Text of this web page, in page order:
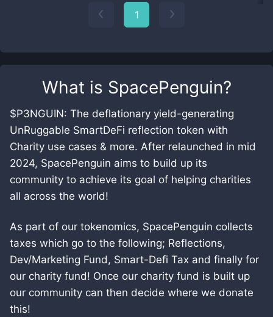
What is SpacePenguin?
$P3NGUIN: The deflationary yield-generating
UnRuggable SmartDeFi reflection token with
Charity use cases & more. After relaunched in mid
2024, SpacePenguin aims to build up its
community to achieve its goal of helping charities
all across the world!
As part of our tokenomics, SpacePenguin collects
taxes which go to the following; Reflections,
Dev/Marketing Fund, Smart-Defi Tax and finally for
our charity fund! Once our charity fund is built up
our community can then decide where we donate
this!
1